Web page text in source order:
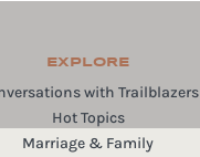
EXPLORE
with Trailblazers
Hot Topics
Marriage & Family